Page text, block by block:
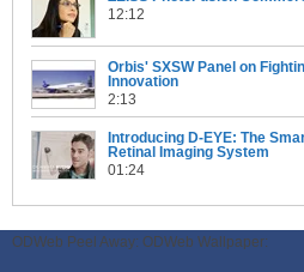
12:12
Orbis' SXSW Panel on
Innovation
2:13
Introducing D-EYE: The
Retinal Imaging System
01:24
ODWeb Peel Away: ODWeb Wallpaper: